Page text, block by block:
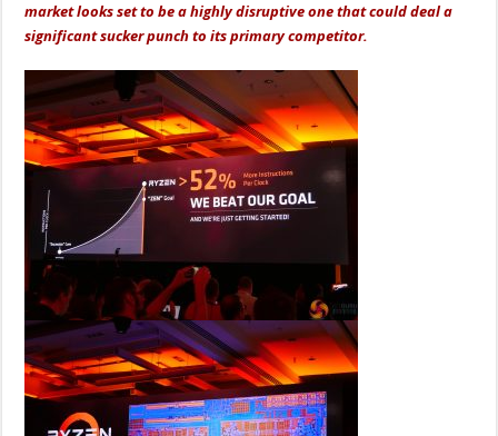
market looks set to be a highly disruptive one that could deal a
significant sucker punch to its primary competitor.